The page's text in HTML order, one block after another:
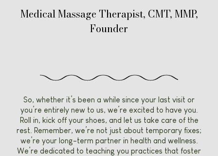
So, whether it’s been a while since your last visit or
you’re entirely new to us, we’re excited to have you.
Roll in, kick off your shoes, and let us take care of the
rest. Remember, we’re not just about temporary fixes;
we’re your long-term partner in health and wellness.
We’re dedicated to teaching you practices that foster
Medical Massage Therapist, CMT, MMP,
Founder